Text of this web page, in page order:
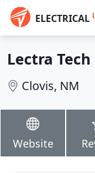
ELECTRICAL
Lectra Tech
Clovis, NM
Website